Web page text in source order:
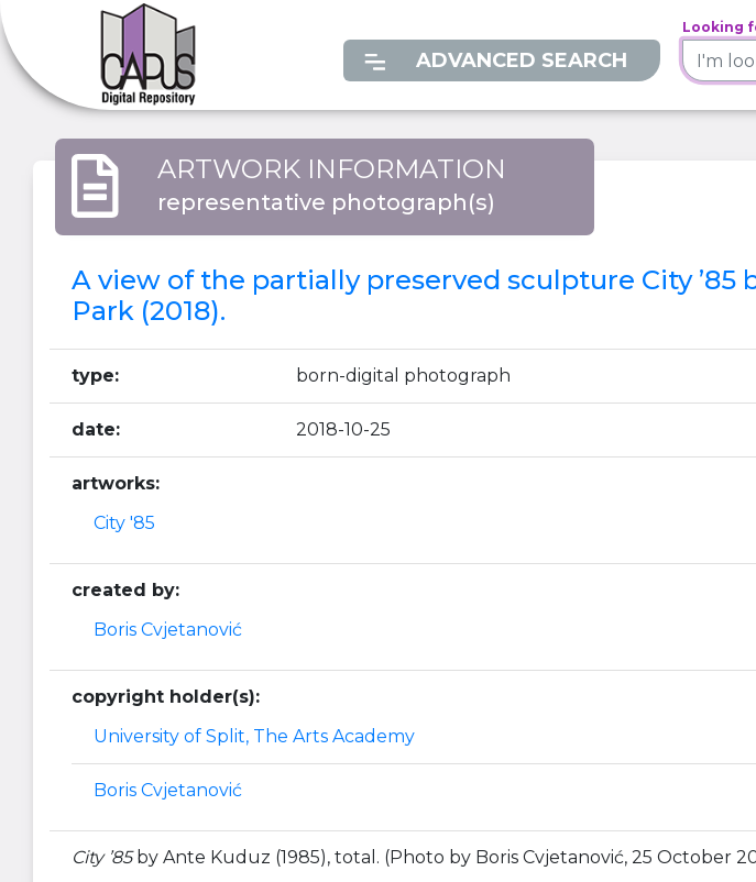
ADVANCED SEARCH
Looking
ARTWORK INFORMATION
representative photograph(s)
A view of the partially preserved sculpture City
Park (2018).
type: born-digital photograph
date: 2018-10-25
artworks:
City '85
created by:
Boris Cvjetanović
copyright holder(s):
University of Split, The Arts Academy
Boris Cvjetanović
City ’85by Ante Kuduz (1985), total. (Photo by Boris Cvjetanović, 25 October